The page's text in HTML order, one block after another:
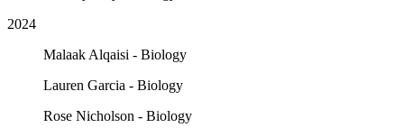
2024
Malaak Alqaisi - Biology
Lauren Garcia - Biology
Rose Nicholson - Biology